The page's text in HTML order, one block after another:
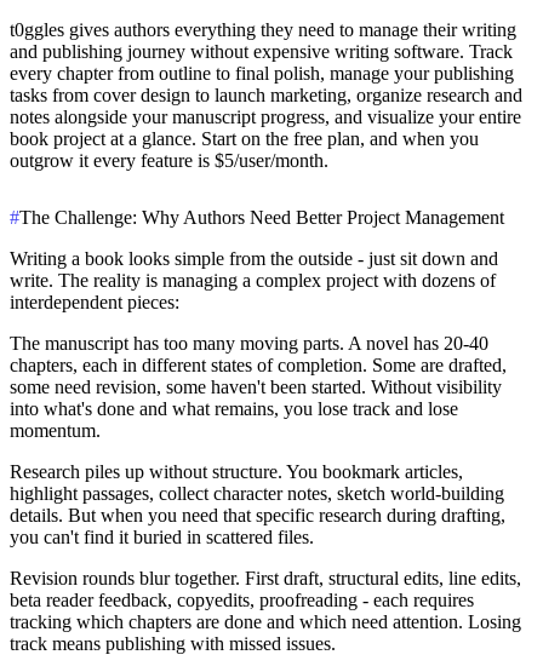
t0ggles gives authors everything they need to manage their writing
and publishing journey without expensive writing software. Track
every chapter from outline to final polish, manage your publishing
tasks from cover design to launch marketing, organize research and
notes alongside your manuscript progress, and visualize your entire
book project at a glance. Start on the free plan, and when you
outgrow it every feature is $5/user/month.
#The Challenge: Why Authors Need Better Project Management
Writing a book looks simple from the outside - just sit down and
write. The reality is managing a complex project with dozens of
interdependent pieces:
The manuscript has too many moving parts. A novel has 20-40
chapters, each in different states of completion. Some are drafted,
some need revision, some haven't been started. Without visibility
into what's done and what remains, you lose track and lose
momentum.
Research piles up without structure. You bookmark articles,
highlight passages, collect character notes, sketch world-building
details. But when you need that specific research during drafting,
you can't find it buried in scattered files.
Revision rounds blur together. First draft, structural edits, line edits,
beta reader feedback, copyedits, proofreading - each requires
tracking which chapters are done and which need attention. Losing
track means publishing with missed issues.